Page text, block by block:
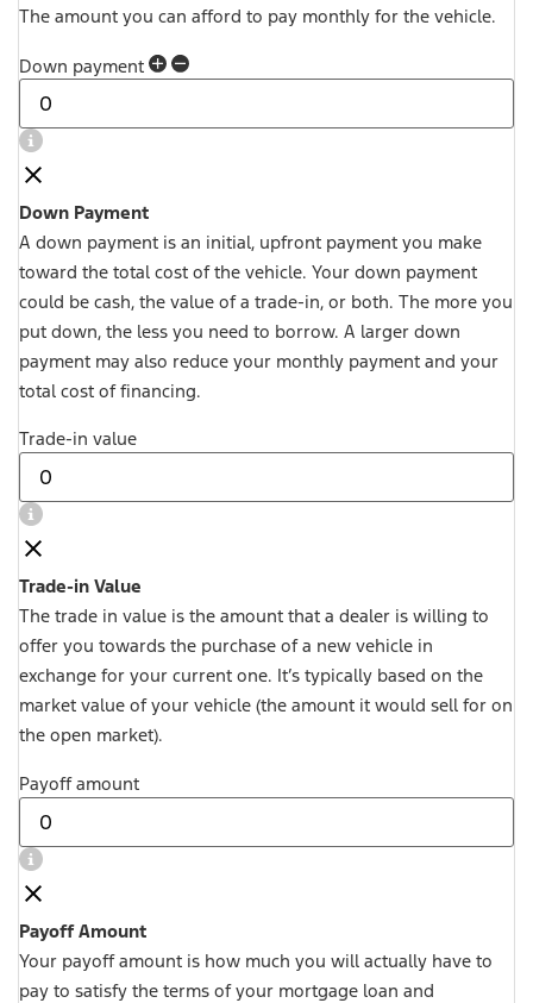
The amount you can afford to pay monthly for the vehicle.
Down payment
Down Payment
A down payment is an initial, upfront payment you make
toward the total cost of the vehicle. Your down payment
could be cash, the value of a trade-in, or both. The more you
put down, the less you need to borrow. A larger down
payment may also reduce your monthly payment and your
total cost of financing.
Trade-in value
Trade-in Value
The trade in value is the amount that a dealer is willing to
offer you towards the purchase of a new vehicle in
exchange for your current one. It’s typically based on the
market value of your vehicle (the amount it would sell for on
the open market).
Payoff amount
Payoff Amount
Your payoff amount is how much you will actually have to
pay to satisfy the terms of your mortgage loan and